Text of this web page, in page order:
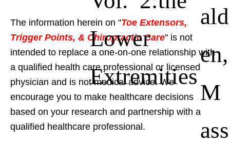
ald
en,
M
ass
Lower
Extremities
The information herein on "Toe Extensors,
Trigger Points, & Chiropractic Care" is not
intended to replace a one-on-one relationship with
a qualified health care professional or licensed
physician and is not medical advice. We
encourage you to make healthcare decisions
based on your research and partnership with a
qualified healthcare professional.